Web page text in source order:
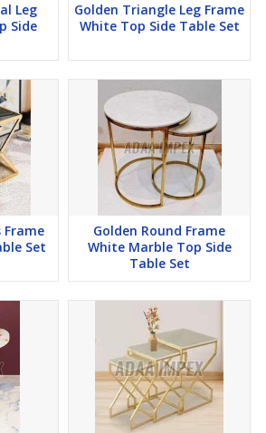
Leg
Side
Golden Triangle Leg Frame
White Top Side Table Set
Frame
Set
Golden Round Frame
White Marble Top Side
Table Set